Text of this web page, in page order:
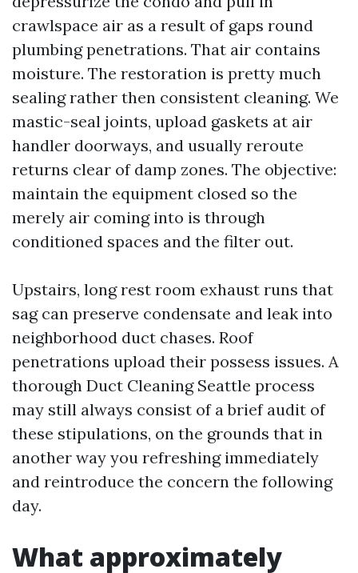
crawlspace air as a result of gaps round
plumbing penetrations. That air contains
moisture. The restoration is pretty much
sealing rather then consistent cleaning. We
mastic-seal joints, upload gaskets at air
handler doorways, and usually reroute
returns clear of damp zones. The objective:
maintain the equipment closed so the
merely air coming into is through
conditioned spaces and the filter out.
Upstairs, long rest room exhaust runs that
sag can preserve condensate and leak into
neighborhood duct chases. Roof
penetrations upload their possess issues. A
thorough Duct Cleaning Seattle process
may still always consist of a brief audit of
these stipulations, on the grounds that in
another way you refreshing immediately
and reintroduce the concern the following
day.
What approximately